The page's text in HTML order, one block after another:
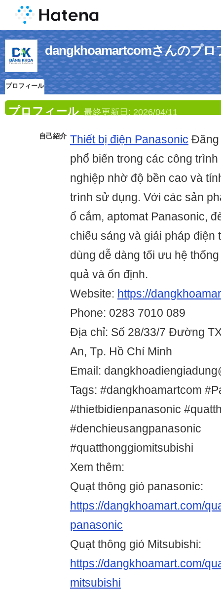
dangkhoamartcomさんのプロ
プロフィール
プロフィール 最終更新日: 2026/04/11
自己紹介 Thiết bị điện Panasonic Đăng
phổ biến trong các công
nghiệp nhờ độ bền cao và
trình sử dụng. Với các sản
ổ cắm, aptomat Panasonic,
chiếu sáng và giải pháp điện
dùng dễ dàng tối ưu hệ
quả và ổn định.
Website: https://
Phone: 0283 7010 089
Địa chỉ: Số 28/33/7 Đường
An, Tp. Hồ Chí Minh
Email:
Tags: #dangkhoamartcom
#thietbidienpanasonic
#denchieusangpanasonic
#quatthonggiomitsubishi
Xem thêm:
Quạt thông gió panasonic:
https://dangkhoamart.com/
panasonic
Quạt thông gió Mitsubishi:
https://dangkhoamart.com/
mitsubishi